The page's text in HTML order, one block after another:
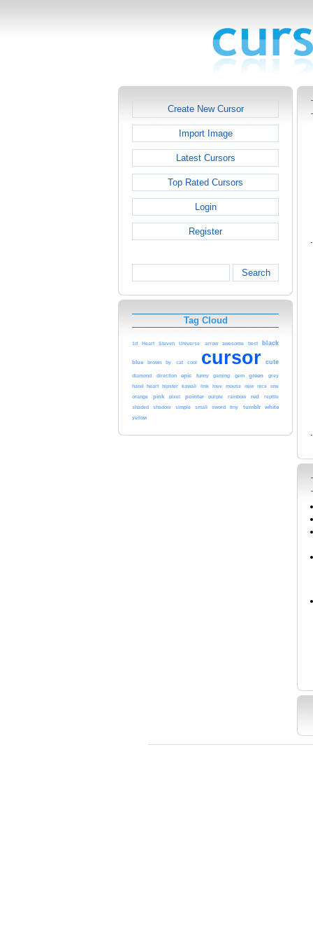
Create New Cursor
Import Image
Latest Cursors
Top Rated Cursors
Login
Register
Search
Tag Cloud
1d Heart Steven Universe arrow awesome best black
blue brown by cat cool cursor cute
diamond direction epic funny gaming gem green grey
hand heart hipster kawaii link love mouse new nice one
orange pink pixel pointer purple rainbow red reptile
shaded shadow simple small sword tiny tumblr
white
yellow